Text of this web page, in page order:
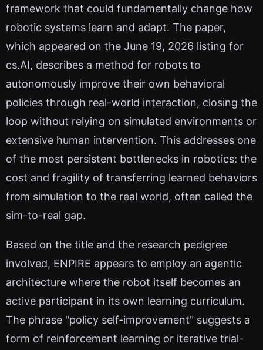
framework that could fundamentally change how
robotic systems learn and adapt. The paper,
which appeared on the June 19, 2026 listing for
cs.AI, describes a method for robots to
autonomously improve their own behavioral
policies through real-world interaction, closing the
loop without relying on simulated environments or
extensive human intervention. This addresses one
of the most persistent bottlenecks in robotics: the
cost and fragility of transferring learned behaviors
from simulation to the real world, often called the
sim-to-real gap.
Based on the title and the research pedigree
involved, ENPIRE appears to employ an agentic
architecture where the robot itself becomes an
active participant in its own learning curriculum.
The phrase "policy self-improvement" suggests a
form of reinforcement learning or iterative trial-